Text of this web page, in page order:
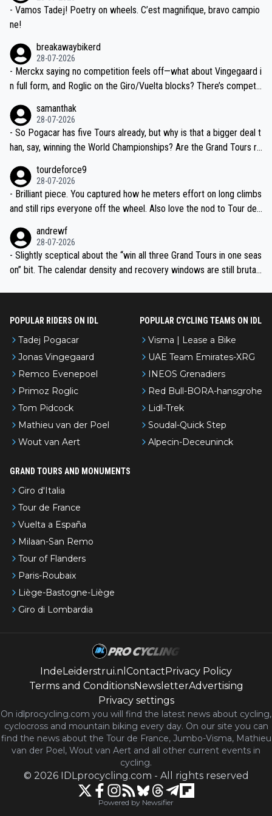
- Vamos Tadej! Poetry on wheels. C’est magnifique, bravo campio
ne!
breakawaybikerd
28-07-2026
- Merckx saying no competition feels off—what about Vingegaard i
n full form, and Roglic on the Giro/Vuelta blocks? There’s competit
the most versatile since Indurain.
samanthak
28-07-2026
- So Pogacar has five Tours already, but why is that a bigger deal t
han, say, winning the World Championships? Are the Grand Tours ra
tourdeforce9
28-07-2026
- Brilliant piece. You captured how he meters effort on long climbs
and still rips everyone off the wheel. Also love the nod to Tour de
andrewf
28-07-2026
- Slightly sceptical about the “win all three Grand Tours in one seas
on” bit. The calendar density and recovery windows are still brutal,
POPULAR RIDERS ON IDL
Tadej Pogacar
Jonas Vingegaard
Remco Evenepoel
Primoz Roglic
Tom Pidcock
Mathieu van der Poel
Wout van Aert
POPULAR CYCLING TEAMS ON IDL
Visma | Lease a Bike
UAE Team Emirates-XRG
INEOS Grenadiers
Red Bull-BORA-hansgrohe
Lidl-Trek
Soudal-Quick Step
Alpecin-Deceuninck
GRAND TOURS AND MONUMENTS
Giro d'Italia
Tour de France
Vuelta a España
Milaan-San Remo
Tour of Flanders
Paris-Roubaix
Liège-Bastogne-Liège
Giro di Lombardia
IndeLeiderstrui.nl ContactPrivacy Policy
Terms and ConditionsNewsletterAdvertising
Privacy settings
On idlprocycling.com you will find the latest news about cycling,
cyclocross and mountain biking every day. On our site you can
find the news about the Tour de France, Jumbo-Visma, Mathieu
van der Poel, Wout van Aert and all other current events in
cycling.
© 2026 IDLprocycling.com - All rights reserved
Powered by Newsifier